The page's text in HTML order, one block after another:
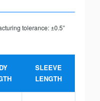
tolerance: ±0.5”
SLEEVE
LENGTH